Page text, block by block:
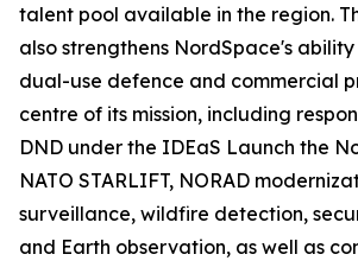
talent pool available in the region.
also strengthens NordSpace's
dual-use defence and commercial
centre of its mission, including
DND under the IDEaS Launch the
NATO STARLIFT, NORAD
surveillance, wildfire detection,
and Earth observation, as well as